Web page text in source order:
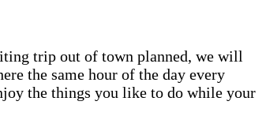
trip out of town planned, we will
the same hour of the day every
the things you like to do while your